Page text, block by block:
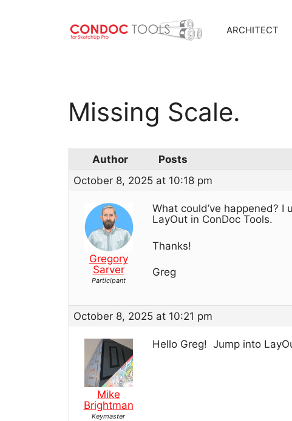
ARCHITECT
Missing Scale.
Author
Posts
October 8, 2025 at 10:18 pm
Gregory
Sarver
Participant
What could’ve happened? I
LayOut in ConDoc Tools.
Thanks!
Greg
October 8, 2025 at 10:21 pm
Mike
Brightman
Keymaster
Hello Greg! Jump into